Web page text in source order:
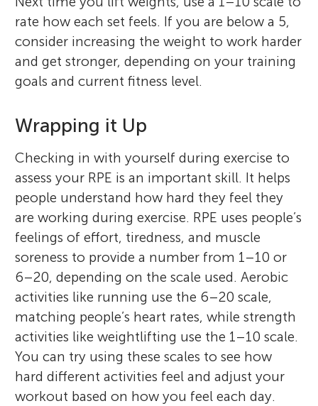
rate how each set feels. If you are below a 5,
consider increasing the weight to work harder
and get stronger, depending on your training
goals and current fitness level.
Wrapping it Up
Checking in with yourself during exercise to
assess your RPE is an important skill. It helps
people understand how hard they feel they
are working during exercise. RPE uses people’s
feelings of effort, tiredness, and muscle
soreness to provide a number from 1–10 or
6–20, depending on the scale used. Aerobic
activities like running use the 6–20 scale,
matching people’s heart rates, while strength
activities like weightlifting use the 1–10 scale.
You can try using these scales to see how
hard different activities feel and adjust your
workout based on how you feel each day.